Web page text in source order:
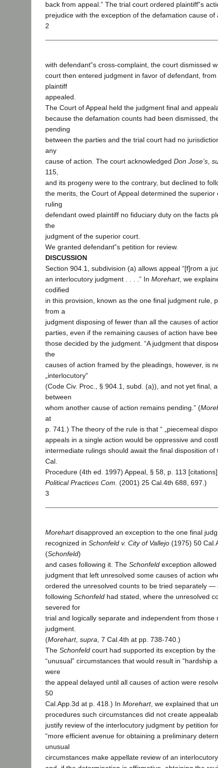
back from appeal.” The trial court ordered plaintiff‟s
prejudice with the exception of the defamation cause
2
with defendant‟s cross-complaint, the court dismissed
court then entered judgment in favor of defendant,
plaintiff
appealed.
The Court of Appeal held the judgment final and
because the defamation counts had been dismissed,
pending
between the parties and the trial court had no
any
cause of action. The court acknowledged Don Jose’s
115,
and its progeny were to the contrary, but declined to
the merits, the Court of Appeal determined the superior
ruling
defendant owed plaintiff no fiduciary duty on the facts
the
judgment of the superior court.
We granted defendant‟s petition for review.
DISCUSSION
Section 904.1, subdivision (a) allows appeal “[f]rom a
an interlocutory judgment . . . .” In Morehart, we
codified
in this provision, known as the one final judgment rule,
from a
judgment disposing of fewer than all the causes of
parties, even if the remaining causes of action have
those decided by the judgment. “A judgment that
the
causes of action framed by the pleadings, however, is
„interlocutory‟
(Code Civ. Proc., § 904.1, subd. (a)), and not yet final,
between
whom another cause of action remains pending.” (
at
p. 741.) The theory of the rule is that “ „piecemeal
appeals in a single action would be oppressive and
intermediate rulings should await the final disposition of
Cal.
Procedure (4th ed. 1997) Appeal, § 58, p. 113
Political Practices Com. (2001) 25 Cal.4th 688, 697.)
3
Morehartdisapproved an exception to the one final
recognized in Schonfeld v. City of Vallejo (1975) 50
(Schonfeld)
and cases following it. The Schonfeld exception
judgment that left unresolved some causes of action
ordered the unresolved counts to be tried separately —
following Schonfeld had stated, where the unresolved
severed for
trial and logically separate and independent from those
judgment.
(Morehart, supra , 7 Cal.4th at pp. 738-740.)
The Schonfeld court had supported its exception by the
“unusual” circumstances that would result in “hardship
were
the appeal delayed until all causes of action were
50
Cal.App.3d at p. 418.) In Morehart, we explained that
procedures such circumstances did not create
justify review of the interlocutory judgment by petition
“more efficient avenue for obtaining a preliminary
unusual
circumstances make appellate review of an